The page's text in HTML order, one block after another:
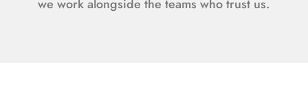
we work alongside the teams who trust us.